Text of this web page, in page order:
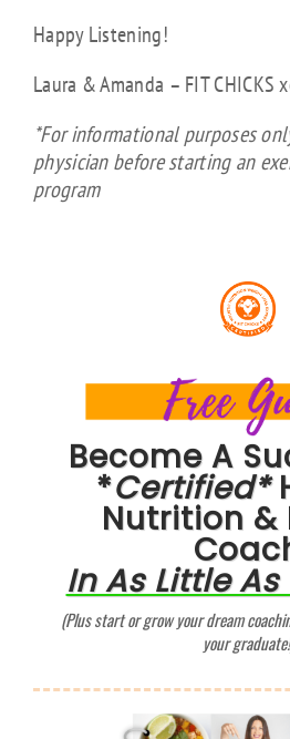
Happy Listening!
Laura & Amanda – FIT CHICKS
*For informational purposes
physician before starting an
program